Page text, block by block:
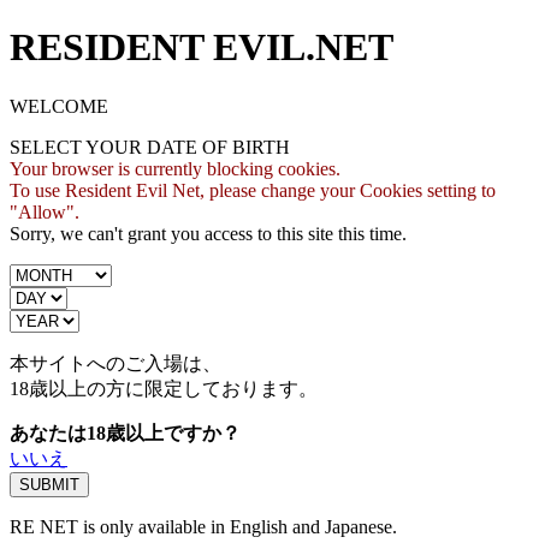
RESIDENT EVIL.NET
WELCOME
SELECT YOUR DATE OF BIRTH
Your browser is currently blocking cookies.
To use Resident Evil Net, please change your Cookies setting to
"Allow".
Sorry, we can't grant you access to this site this time.
本サイトへのご入場は、
18歳以上の方に限定しております。
あなたは18歳以上ですか？
いいえ
RE NET is only available in English and Japanese.